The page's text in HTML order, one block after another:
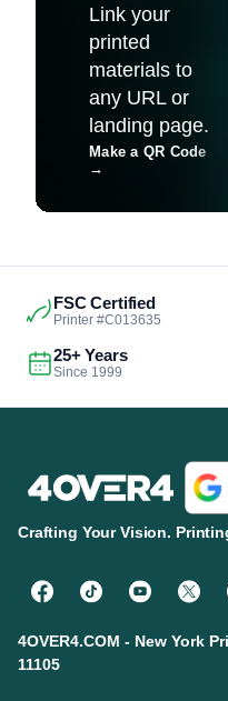
Link your
printed
materials to
any URL or
landing page.
Make a QR Code
→
FSC Certified
Printer #C013635
25+ Years
Since 1999
Crafting Your Vision.
4OVER4.COM - New York
11105